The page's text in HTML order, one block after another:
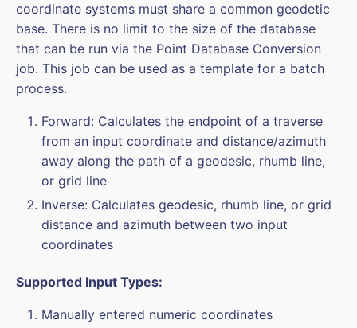
coordinate systems must share a common geodetic
base. There is no limit to the size of the database
that can be run via the Point Database Conversion
job. This job can be used as a template for a batch
process.
Forward: Calculates the endpoint of a traverse
from an input coordinate and distance/azimuth
away along the path of a geodesic, rhumb line,
or grid line
Inverse: Calculates geodesic, rhumb line, or grid
distance and azimuth between two input
coordinates
Supported Input Types:
Manually entered numeric coordinates